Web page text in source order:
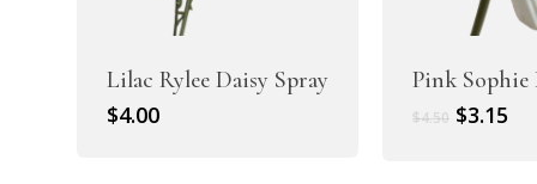
Lilac Rylee Daisy Spray
$4.00
Pink Sophie
$4.50 Original
$3.15